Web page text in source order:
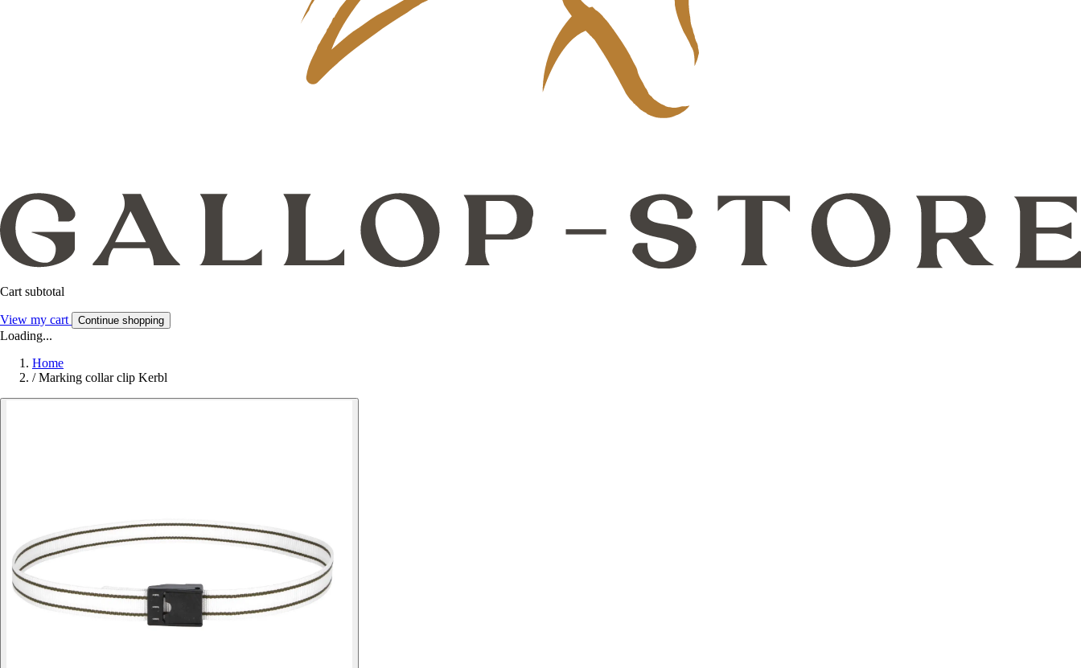
Cart subtotal
View my cart Continue shopping
Loading...
Home
/ Marking collar clip Kerbl